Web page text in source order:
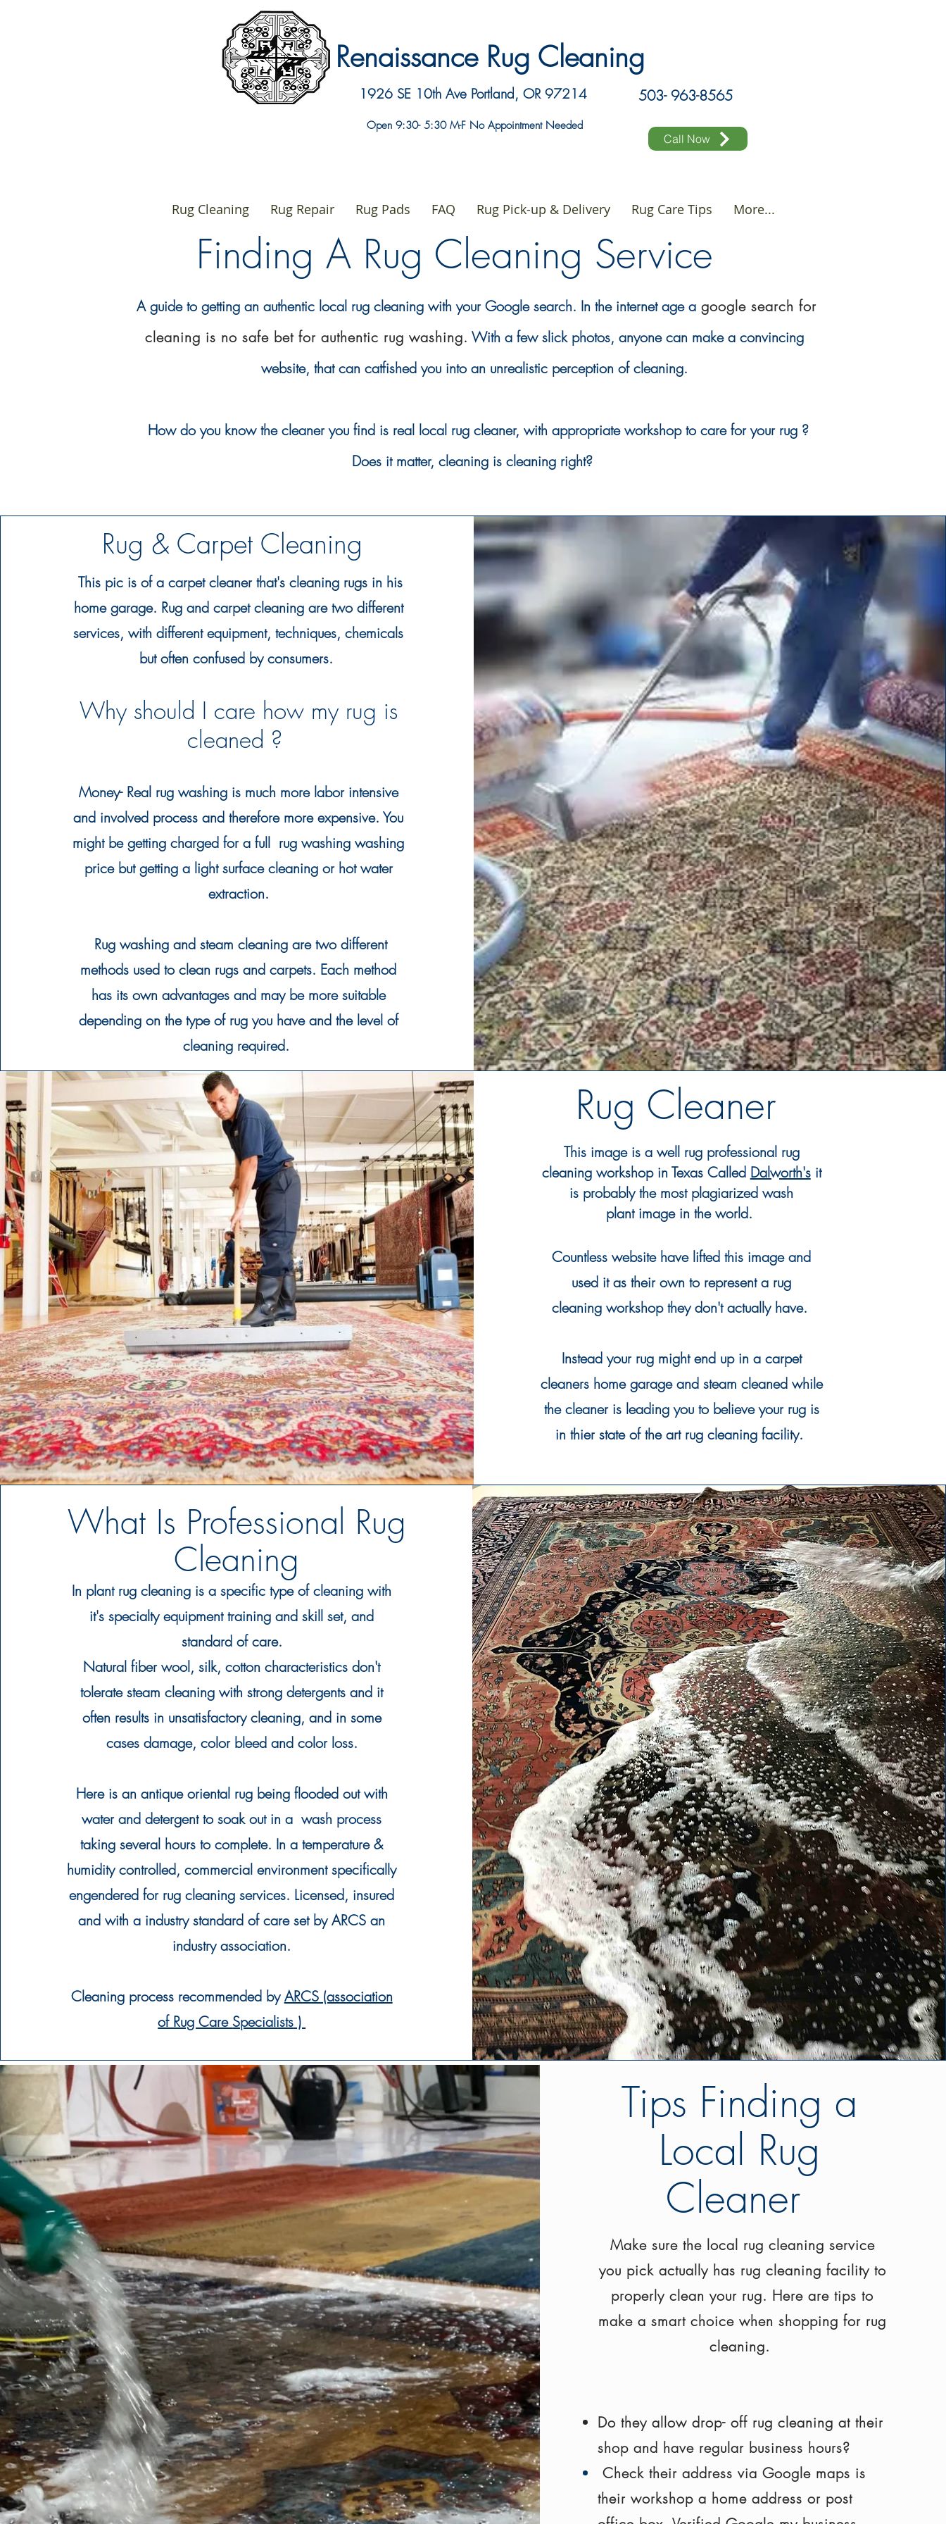
Renaissance Rug Cleaning
503- 963-8565
1926 SE 10th Ave Portland, OR 97214
Open 9:30- 5:30 M-F No Appointment Needed
Call Now
Rug Cleaning Rug Repair Rug Pads FAQ Rug Pick-up & Delivery Rug Care Tips More...
Finding A Rug Cleaning Service
A guide to getting an authentic local rug cleaning with your Google search. In the internet age agoogle search for
cleaning is no safe bet for authentic rug washing. With a few slick photos, anyone can make a convincing
website, that can catfished you into an unrealisticperception of cleaning.
How do you know the cleaner you find is real local rug cleaner, with appropriateworkshop to care for your rug ?
Does it matter, cleaning is cleaning right?
Rug & Carpet Cleaning
This pic is of a carpet cleaner that's cleaning rugs in his
home garage. Rug and carpet cleaning are two different
services, with different equipment, techniques, chemicals
but oftenconfused by consumers.
Why should I care how my rug is
cleaned ?
Money- Real rug washing is much more labor intensive
and involved process andthereforemore expensive. You
might be getting charged for a full rug washing washing
price but getting a light surface cleaning or hot water
extraction.
Rug washing and steam cleaning are two different
methods used to clean rugs and carpets. Each method
has its own advantages and may be more suitable
depending on the type of rug you have and the level of
cleaning required.
Rug Cleaner
This image is a well rug professional rug
cleaning workshop in Texas Called Dalworth'sit
is probablythe most plagiarized wash
plantimage in the world.
Countless website have lifted this image and
used it as their own to represent a rug
cleaningworkshop they don't actually have.
Instead your rug might end up in a carpet
cleaners home garage and steam cleaned while
thecleaneris leading you to believeyour rug is
in thier state of the art rugcleaning facility.
What Is Professional Rug
Cleaning
In plant rug cleaning is a specific type of cleaning with
it's specialty equipment training and skill set, and
standard of care.
Natural fiber wool, silk, cotton characteristics don't
tolerate steam cleaning with strongdetergents and it
often results in unsatisfactory cleaning, and in some
cases damage, color bleed and color loss.
Here is an antique oriental rug being flooded out with
water and detergent to soak out in a wash process
taking several hours to complete. In a temperature &
humidity controlled, commercial environment specifically
engendered for rug cleaning services. Licensed, insured
and with a industry standard of care set by ARCS an
industry association.
Cleaningprocess recommended byARCS (association
of Rug Care Specialists )
Tips Finding a
Local Rug
Cleaner
Make sure the local rug cleaning service
you pick actually has rug cleaning facility to
properly clean your rug. Here are tips to
make a smart choice when shopping for rug
cleaning.
Do they allow drop- off rug cleaning at their
shop and have regular business hours?
Check their address via Google maps is
their workshop a home address or post